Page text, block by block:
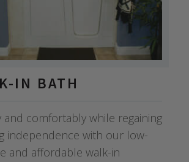
IN BATH
and comfortably while regaining
independence with our low-
and affordable walk-in